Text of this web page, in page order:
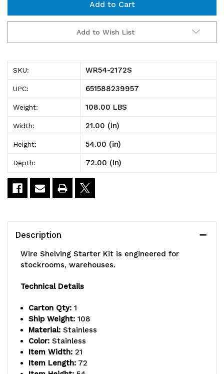
2172S
Wire
Shelving
Starter
Kit,
72"W
x
21"D
x
600
800
includes
(4)
wire
2172S
Wire
Shelving
Starter
Kit,
72"W
x
21"D
600
includes
(4)
wire
shelves
Add to Wish List
SKU: WR54-2172S
UPC: 651588239957
Weight: 108.00 LBS
Width: 21.00 (in)
Height: 54.00 (in)
Depth: 72.00 (in)
Description
Wire Shelving Starter Kit is engineered for
stockrooms, warehouses.
Technical Details
Carton Qty: 1
Ship Weight: 108
Material: Stainless
Color: Stainless
Item Width: 21
Item Length: 72